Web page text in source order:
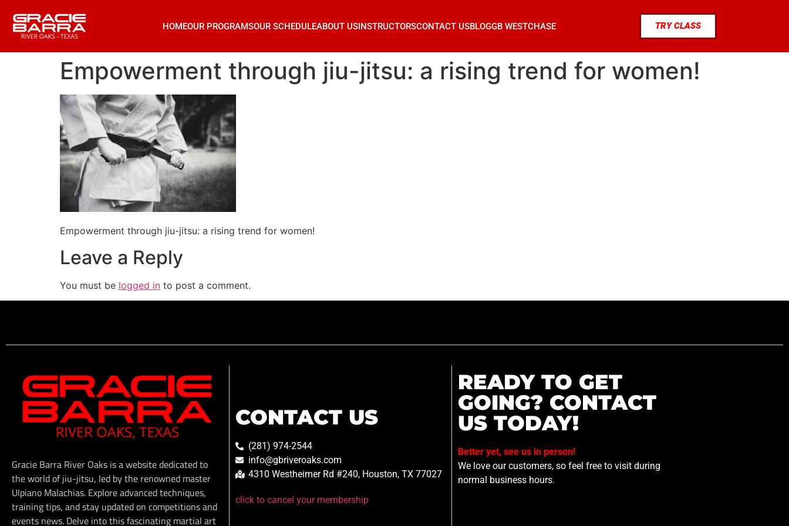
HOMEOUR PROGRAMSOUR SCHEDULEABOUT USINSTRUCTORSCONTACT USBLOGGB WESTCHASE TRY CLASS
Empowerment through jiu-jitsu: a rising trend for women!
Empowerment through jiu-jitsu: a rising trend for women!
Leave a Reply
You must be logged in to post a comment.
Gracie Barra River Oaks is a website dedicated to
the world of jiu-jitsu, led by the renowned master
Ulpiano Malachias. Explore advanced techniques,
training tips, and stay updated on competitions and
events news. Delve into this fascinating martial art
CONTACT US
(281) 974-2544
info@gbriveroaks.com
4310 Westheimer Rd #240, Houston, TX 77027
click to cancel your membership
READY TO GET
GOING? CONTACT
US TODAY!
Better yet, see us in person!
We love our customers, so feel free to visit during
normal business hours.